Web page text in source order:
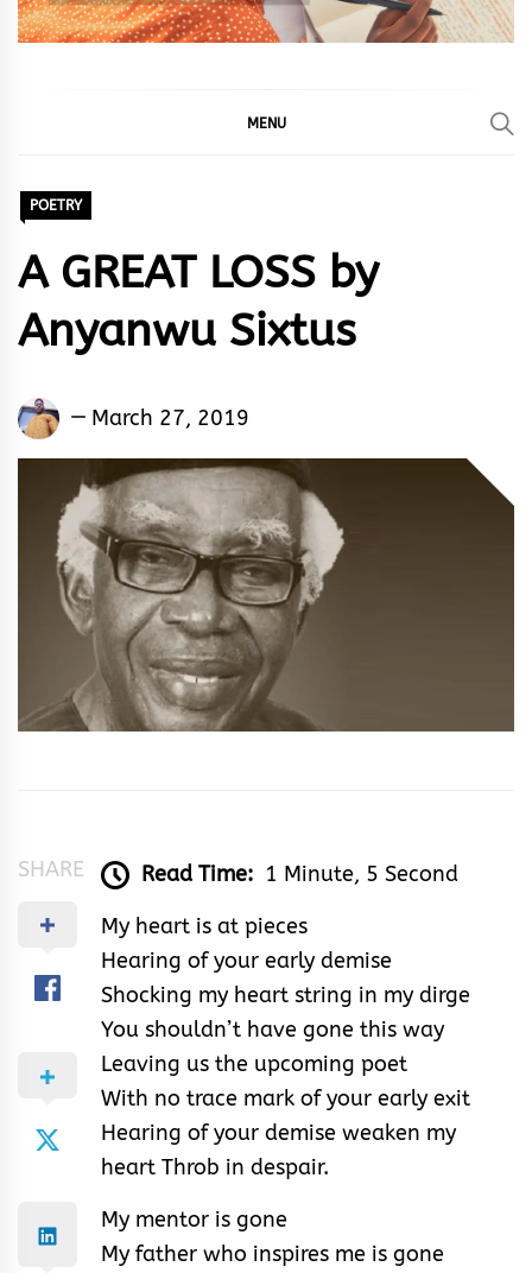
MENU
POETRY
A GREAT LOSS by
Anyanwu Sixtus
Anyanwu
March 27, 2019
SHARE Read Time: 1 Minute, 5 Second
My heart is at pieces
Hearing of your early demise
Shocking my heart string in my dirge
You shouldn’t have gone this way
Leaving us the upcoming poet
With no trace mark of your early exit
Hearing of your demise weaken my
heart Throb in despair.
My mentor is gone
My father who inspires me is gone